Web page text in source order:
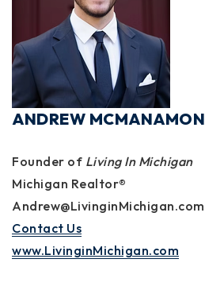
ANDREW MCMANAMON
Founder of Living In Michigan
Michigan Realtor®
Andrew@LivinginMichigan.com
Contact Us
www.LivinginMichigan.com